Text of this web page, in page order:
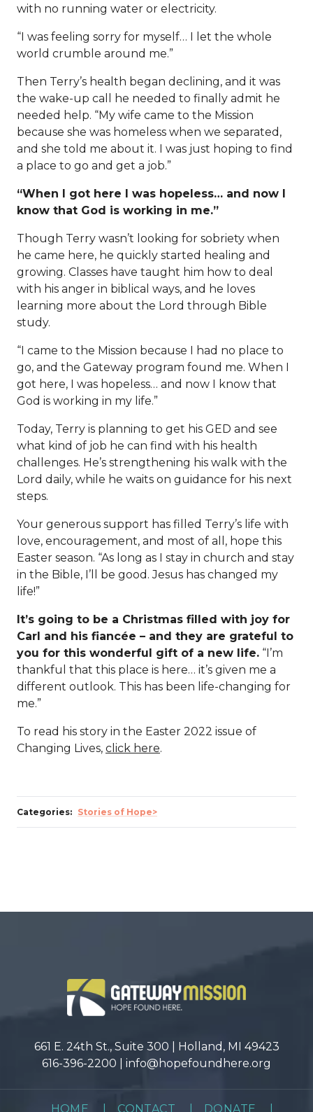
with no running water or electricity.
“I was feeling sorry for myself… I let the whole
world crumble around me.”
Then Terry’s health began declining, and it was
the wake-up call he needed to finally admit he
needed help. “My wife came to the Mission
because she was homeless when we separated,
and she told me about it. I was just hoping to find
a place to go and get a job.”
“When I got here I was hopeless… and now I
know that God is working in me.”
Though Terry wasn’t looking for sobriety when
he came here, he quickly started healing and
growing. Classes have taught him how to deal
with his anger in biblical ways, and he loves
learning more about the Lord through Bible
study.
“I came to the Mission because I had no place to
go, and the Gateway program found me. When I
got here, I was hopeless… and now I know that
God is working in my life.”
Today, Terry is planning to get his GED and see
what kind of job he can find with his health
challenges. He’s strengthening his walk with the
Lord daily, while he waits on guidance for his next
steps.
Your generous support has filled Terry’s life with
love, encouragement, and most of all, hope this
Easter season. “As long as I stay in church and stay
in the Bible, I’ll be good. Jesus has changed my
life!”
It’s going to be a Christmas filled with joy for
Carl and his fiancée – and they are grateful to
you for this wonderful gift of a new life. “I’m
thankful that this place is here… it’s given me a
different outlook. This has been life-changing for
me.”
To read his story in the Easter 2022 issue of
Changing Lives, click here.
Categories: Stories of Hope>
661 E. 24th St., Suite 300 | Holland, MI 49423
616-396-2200 | info@hopefoundhere.org
HOME CONTACT DONATE